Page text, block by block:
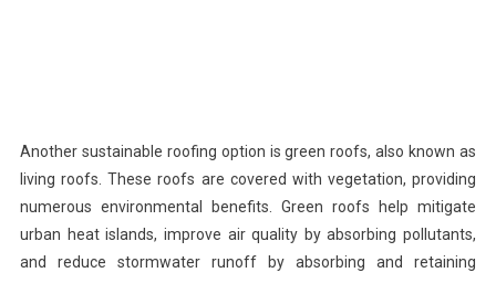
Another sustainable roofing option is green roofs, also known as
living roofs. These roofs are covered with vegetation, providing
numerous environmental benefits. Green roofs help mitigate
urban heat islands, improve air quality by absorbing pollutants,
and reduce stormwater runoff by absorbing and retaining